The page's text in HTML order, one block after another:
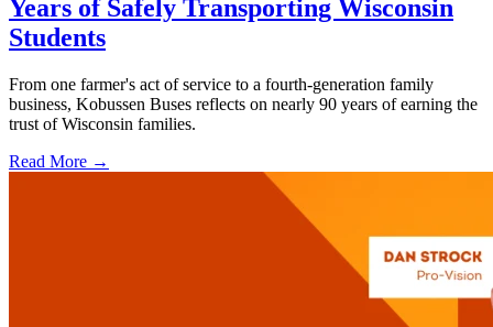
Years of Safely Transporting Wisconsin
Students
From one farmer's act of service to a fourth-generation family
business, Kobussen Buses reflects on nearly 90 years of earning the
trust of Wisconsin families.
Read More →